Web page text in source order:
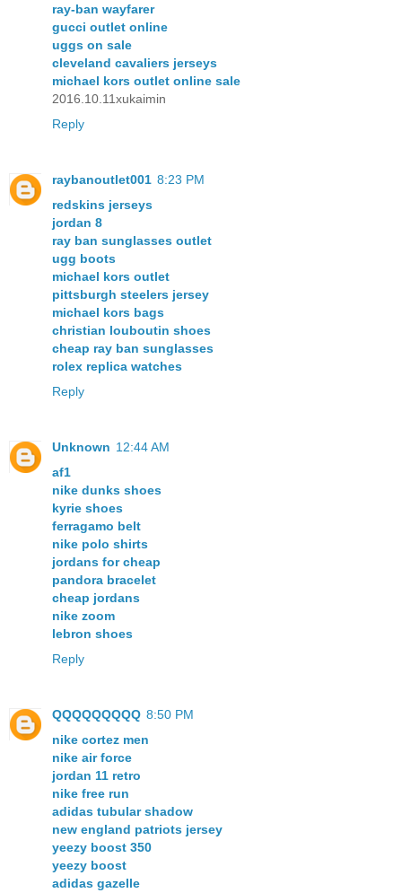
ray-ban wayfarer
gucci outlet online
uggs on sale
cleveland cavaliers jerseys
michael kors outlet online sale
2016.10.11xukaimin
Reply
raybanoutlet001 8:23 PM
redskins jerseys
jordan 8
ray ban sunglasses outlet
ugg boots
michael kors outlet
pittsburgh steelers jersey
michael kors bags
christian louboutin shoes
cheap ray ban sunglasses
rolex replica watches
Reply
Unknown 12:44 AM
af1
nike dunks shoes
kyrie shoes
ferragamo belt
nike polo shirts
jordans for cheap
pandora bracelet
cheap jordans
nike zoom
lebron shoes
Reply
QQQQQQQQQ 8:50 PM
nike cortez men
nike air force
jordan 11 retro
nike free run
adidas tubular shadow
new england patriots jersey
yeezy boost 350
yeezy boost
adidas gazelle